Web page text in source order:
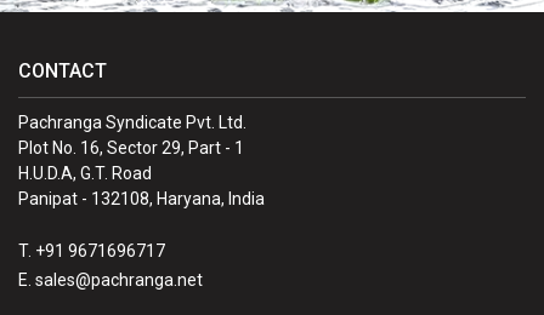
CONTACT
Pachranga Syndicate Pvt. Ltd.
Plot No. 16, Sector 29, Part - 1
H.U.D.A, G.T. Road
Panipat - 132108, Haryana, India
T. +91 9671696717
E. sales@pachranga.net